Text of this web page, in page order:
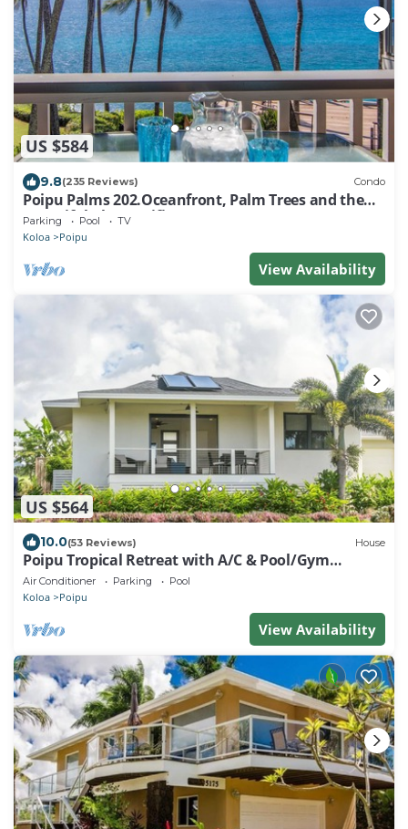
US $584
9.8(235 Reviews) Condo
Poipu Palms 202.Oceanfront, Palm Trees and the
Beautiful Blue Pacific Ocean!
Parking Pool TV
Koloa Poipu
View Availability
US $564
10.0(53 Reviews) House
Poipu Tropical Retreat with A/C & Pool/Gym
Access/JUNE SPECIAL
Air Conditioner Parking Pool
Koloa Poipu
View Availability